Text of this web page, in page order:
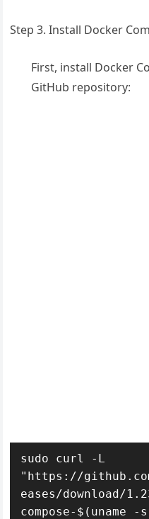
Step 3. Install Docker
First, install Docker
GitHub repository:
sudo curl -L
"https://
eases/download/
compose-$(uname